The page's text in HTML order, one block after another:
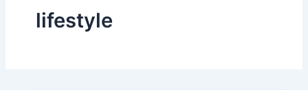
lifestyle